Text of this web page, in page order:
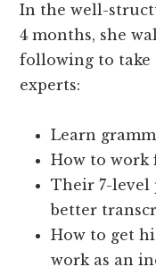
In the well-
4 months, she
following to take
experts:
Learn
How to work
Their 7-level
better
How to get
work as an